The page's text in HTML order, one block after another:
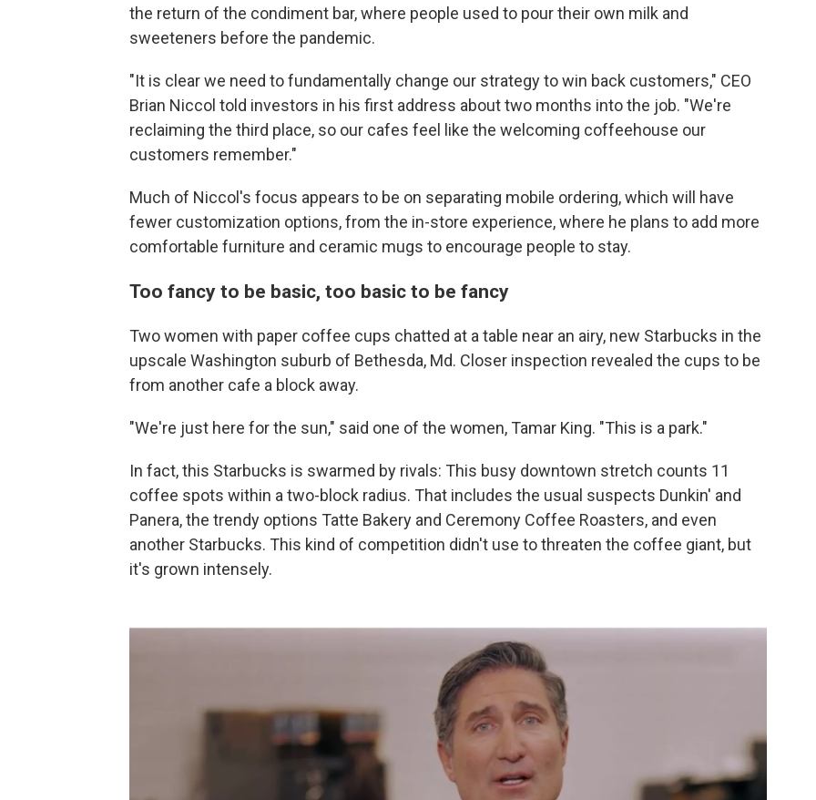
the return of the condiment bar, where people used to pour their own milk and
sweeteners before the pandemic.
"It is clear we need to fundamentally change our strategy to win back customers," CEO
Brian Niccol told investors in his first address about two months into the job. "We're
reclaiming the third place, so our cafes feel like the welcoming coffeehouse our
customers remember."
Much of Niccol's focus appears to be on separating mobile ordering, which will have
fewer customization options, from the in-store experience, where he plans to add more
comfortable furniture and ceramic mugs to encourage people to stay.
Too fancy to be basic, too basic to be fancy
Two women with paper coffee cups chatted at a table near an airy, new Starbucks in the
upscale Washington suburb of Bethesda, Md. Closer inspection revealed the cups to be
from another cafe a block away.
"We're just here for the sun," said one of the women, Tamar King. "This is a park."
In fact, this Starbucks is swarmed by rivals: This busy downtown stretch counts 11
coffee spots within a two-block radius. That includes the usual suspects Dunkin' and
Panera, the trendy options Tatte Bakery and Ceremony Coffee Roasters, and even
another Starbucks. This kind of competition didn't use to threaten the coffee giant, but
it's grown intensely.